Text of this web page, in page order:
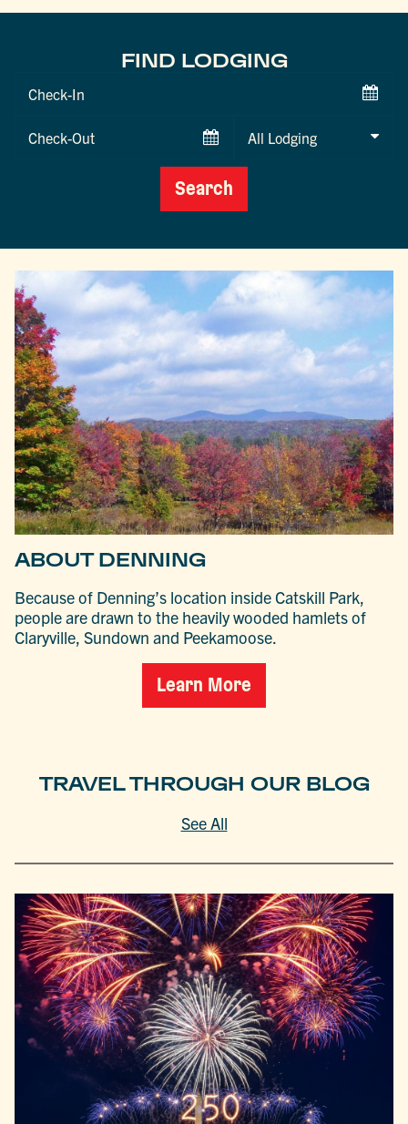
FIND LODGING
Checkin
Checkout
Search
ABOUT DENNING
Because of Denning’s location inside Catskill Park,
people are drawn to the heavily wooded hamlets of
Claryville, Sundown and Peekamoose.
Learn More
TRAVEL THROUGH OUR BLOG
See All